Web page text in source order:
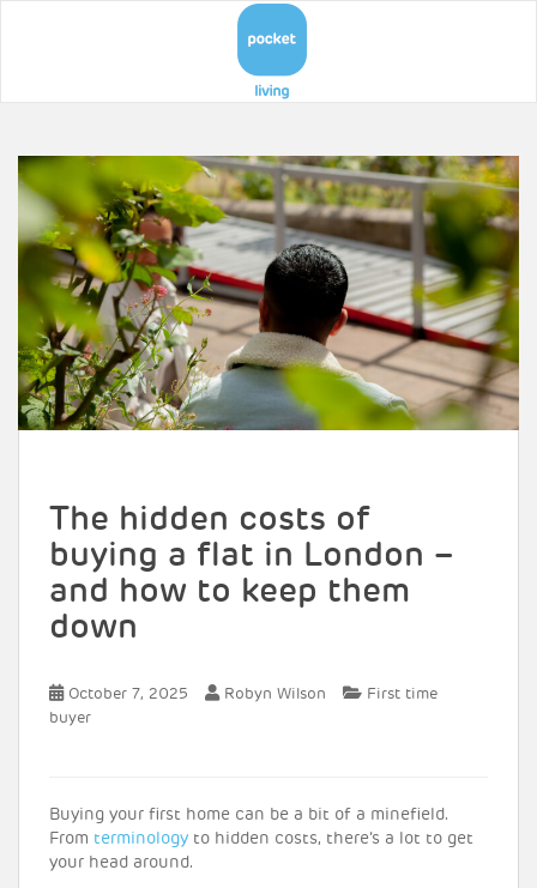
The hidden costs of
buying a flat in London –
and how to keep them
down
October 7, 2025 Robyn Wilson
First time
buyer
Buying your first home can be a bit of a minefield.
From terminology to hidden costs, there’s a lot to get
your head around.